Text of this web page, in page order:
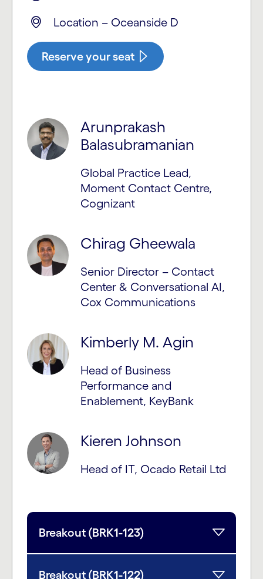
Location – Oceanside D
Reserve your seat
Arunprakash
Balasubramanian
Global Practice Lead,
Moment Contact Centre,
Cognizant
Chirag Gheewala
Senior Director – Contact
Center & Conversational AI,
Cox Communications
Kimberly M. Agin
Head of Business
Performance and
Enablement, KeyBank
Kieren Johnson
Head of IT, Ocado Retail Ltd
Breakout (BRK1-123)
Breakout (BRK1-122)